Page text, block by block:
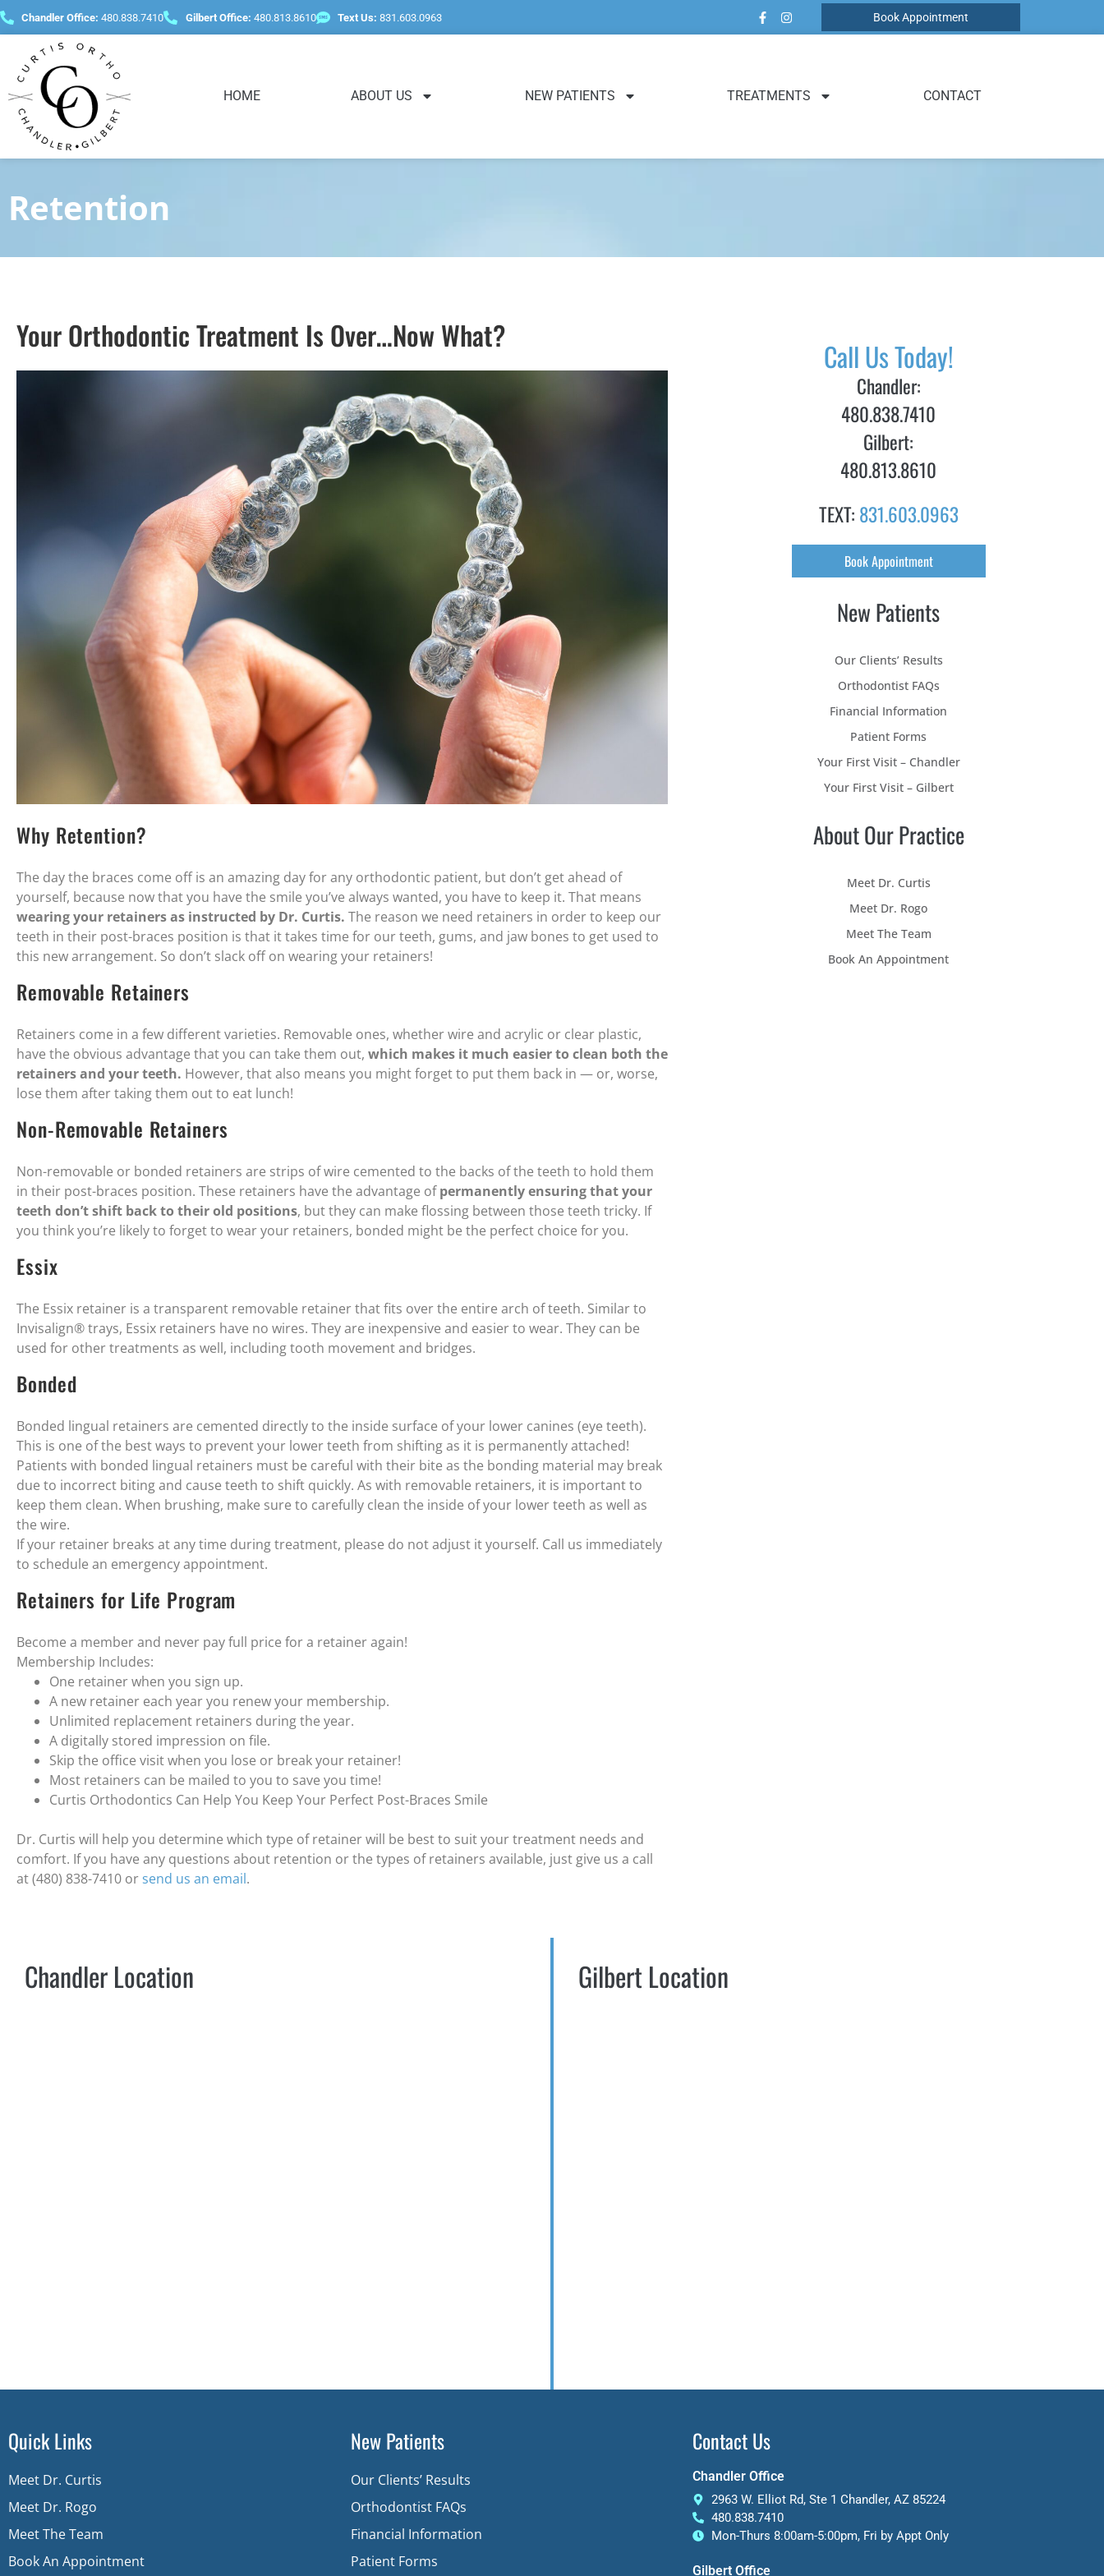
contentChandler Office: 480.838.7410 Gilbert Office: 480.813.8610 Text Us: 831.603.0963 Book Appointment
HOME ABOUT US NEW PATIENTS TREATMENTS CONTACT
Retention
Your Orthodontic Treatment Is Over…Now What?
Why Retention?
The day the braces come off is an amazing day for any orthodontic patient, but don’t get ahead of
yourself, because now that you have the smile you’ve always wanted, you have to keep it. That means
wearing your retainers as instructed by Dr. Curtis. The reason we need retainers in order to keep our
teeth in their post-braces position is that it takes time for our teeth, gums, and jaw bones to get used to
this new arrangement. So don’t slack off on wearing your retainers!
Removable Retainers
Retainers come in a few different varieties. Removable ones, whether wire and acrylic or clear plastic,
have the obvious advantage that you can take them out, which makes it much easier to clean both the
retainers and your teeth. However, that also means you might forget to put them back in — or, worse,
lose them after taking them out to eat lunch!
Non-Removable Retainers
Non-removable or bonded retainers are strips of wire cemented to the backs of the teeth to hold them
in their post-braces position. These retainers have the advantage ofpermanently ensuring that your
teeth don’t shift back to their old positions, but they can make flossing between those teeth tricky. If
you think you’re likely to forget to wear your retainers, bonded might be the perfect choice for you.
Essix
The Essix retainer is a transparent removable retainer that fits over the entire arch of teeth. Similar to
Invisalign® trays, Essix retainers have no wires. They are inexpensive and easier to wear. They can be
used for other treatments as well, including tooth movement and bridges.
Bonded
Bonded lingual retainers are cemented directly to the inside surface of your lower canines (eye teeth).
This is one of the best ways to prevent your lower teeth from shifting as it is permanently attached!
Patients with bonded lingual retainers must be careful with their bite as the bonding material may break
due to incorrect biting and cause teeth to shift quickly. As with removable retainers, it is important to
keep them clean. When brushing, make sure to carefully clean the inside of your lower teeth as well as
the wire.
If your retainer breaks at any time during treatment, please do not adjust it yourself. Call us immediately
to schedule an emergency appointment.
Retainers for Life Program
Become a member and never pay full price for a retainer again!
Membership Includes:
One retainer when you sign up.
A new retainer each year you renew your membership.
Unlimited replacement retainers during the year.
A digitally stored impression on file.
Skip the office visit when you lose or break your retainer!
Most retainers can be mailed to you to save you time!
Curtis Orthodontics Can Help You Keep Your Perfect Post-Braces Smile
Dr. Curtis will help you determine which type of retainer will be best to suit your treatment needs and
comfort. If you have any questions about retention or the types of retainers available, just give us a call
at (480) 838-7410 or send us an email.
Call Us Today!
Chandler:
480.838.7410
Gilbert:
480.813.8610
TEXT: 831.603.0963
Book Appointment
New Patients
Our Clients’ Results
Orthodontist FAQs
Financial Information
Patient Forms
Your First Visit – Chandler
Your First Visit – Gilbert
About Our Practice
Meet Dr. Curtis
Meet Dr. Rogo
Meet The Team
Book An Appointment
Chandler Location Gilbert Location
Quick Links
Meet Dr. Curtis
Meet Dr. Rogo
Meet The Team
Book An Appointment
New Patients
Our Clients’ Results
Orthodontist FAQs
Financial Information
Patient Forms
Contact Us
Chandler Office
2963 W. Elliot Rd, Ste 1 Chandler, AZ 85224
480.838.7410
Mon-Thurs 8:00am-5:00pm, Fri by Appt Only
Gilbert Office